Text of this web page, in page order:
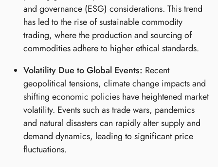
and governance (ESG) considerations. This trend
has led to the rise of sustainable commodity
trading, where the production and sourcing of
commodities adhere to higher ethical standards.
Volatility Due to Global Events: Recent
geopolitical tensions, climate change impacts and
shifting economic policies have heightened market
volatility. Events such as trade wars, pandemics
and natural disasters can rapidly alter supply and
demand dynamics, leading to significant price
fluctuations.